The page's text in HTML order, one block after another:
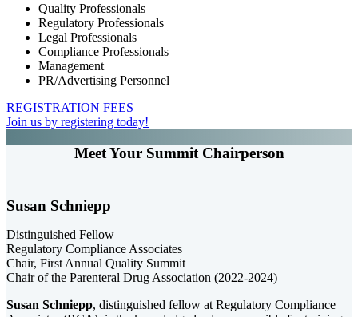
Quality Professionals
Regulatory Professionals
Legal Professionals
Compliance Professionals
Management
PR/Advertising Personnel
REGISTRATION FEES
Join us by registering today!
Meet Your Summit Chairperson
Susan Schniepp
Distinguished Fellow
Regulatory Compliance Associates
Chair, First Annual Quality Summit
Chair of the Parenteral Drug Association (2022-2024)
Susan Schniepp, distinguished fellow at Regulatory Compliance